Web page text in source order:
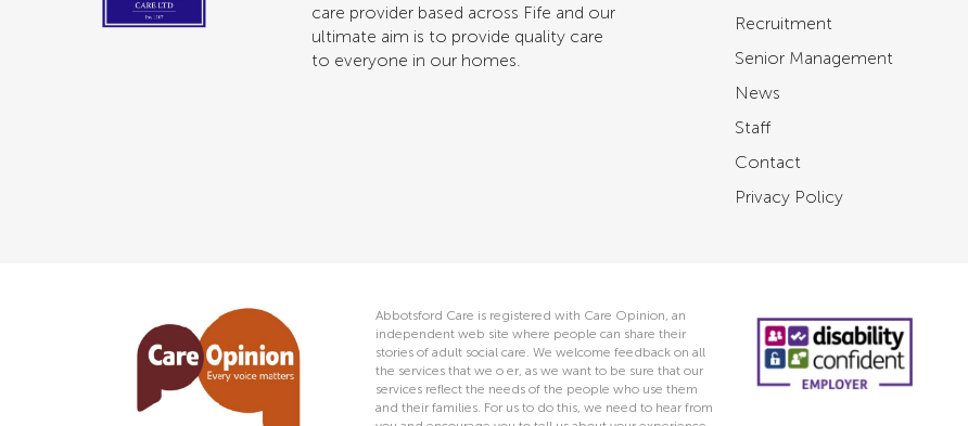
care provider based across Fife and our
ultimate aim is to provide quality care
to everyone in our homes.
Recruitment
Senior Management
News
Staff
Contact
Privacy Policy
Abbotsford Care is registered with Care Opinion, an
independent web site where people can share their
stories of adult social care. We welcome feedback on all
the services that we o er, as we want to be sure that our
services reflect the needs of the people who use them
and their families. For us to do this, we need to hear from